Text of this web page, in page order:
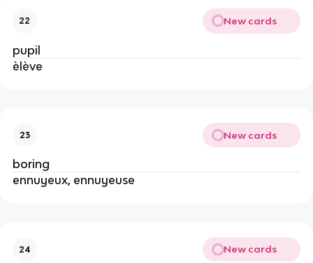
22 New cards
pupil
èlève
23 New cards
boring
ennuyeux, ennuyeuse
24 New cards